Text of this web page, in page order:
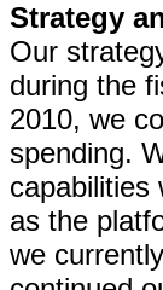
Strategy
Our
during the
2010, we
spending.
capabilities
as the
we